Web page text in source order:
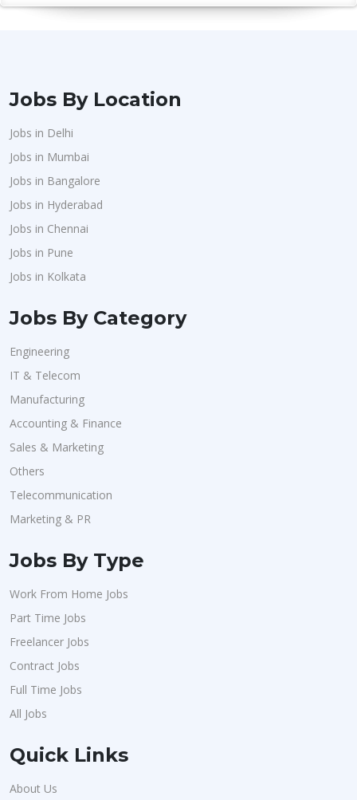
Jobs By Location
Jobs in Delhi
Jobs in Mumbai
Jobs in Bangalore
Jobs in Hyderabad
Jobs in Chennai
Jobs in Pune
Jobs in Kolkata
Jobs By Category
Engineering
IT & Telecom
Manufacturing
Accounting & Finance
Sales & Marketing
Others
Telecommunication
Marketing & PR
Jobs By Type
Work From Home Jobs
Part Time Jobs
Freelancer Jobs
Contract Jobs
Full Time Jobs
All Jobs
Quick Links
About Us